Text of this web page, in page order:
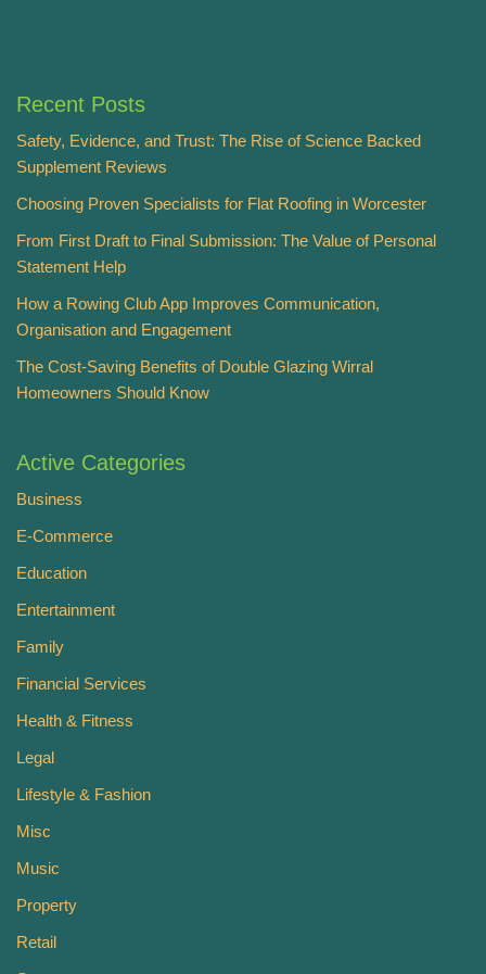
Recent Posts
Safety, Evidence, and Trust: The Rise of Science Backed
Supplement Reviews
Choosing Proven Specialists for Flat Roofing in Worcester
From First Draft to Final Submission: The Value of Personal
Statement Help
How a Rowing Club App Improves Communication,
Organisation and Engagement
The Cost-Saving Benefits of Double Glazing Wirral
Homeowners Should Know
Active Categories
Business
E-Commerce
Education
Entertainment
Family
Financial Services
Health & Fitness
Legal
Lifestyle & Fashion
Misc
Music
Property
Retail